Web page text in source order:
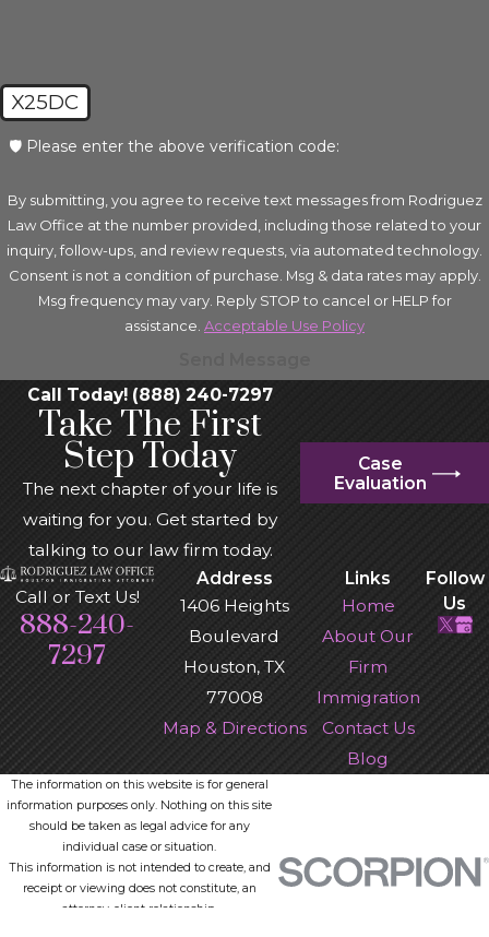
X25DC
🛡️ Please enter the above verification code:
By submitting, you agree to receive text messages from Rodriguez
Law Office at the number provided, including those related to your
inquiry, follow-ups, and review requests, via automated technology.
Consent is not a condition of purchase. Msg & data rates may apply.
Msg frequency may vary. Reply STOP to cancel or HELP for
assistance. Acceptable Use Policy
Call Today! (888) 240-7297
Take The First
Step Today
The next chapter of your life is
waiting for you. Get started by
talking to our law firm today.
Case
Evaluation
Call or Text Us!
888-240-
7297
Address
1406 Heights
Boulevard
Houston, TX
77008
Map & Directions
Links
Home
About Our
Firm
Immigration
Contact Us
Blog
Follow
Us
The information on this website is for general
information purposes only. Nothing on this site
should be taken as legal advice for any
individual case or situation.
This information is not intended to create, and
receipt or viewing does not constitute, an
attorney-client relationship.